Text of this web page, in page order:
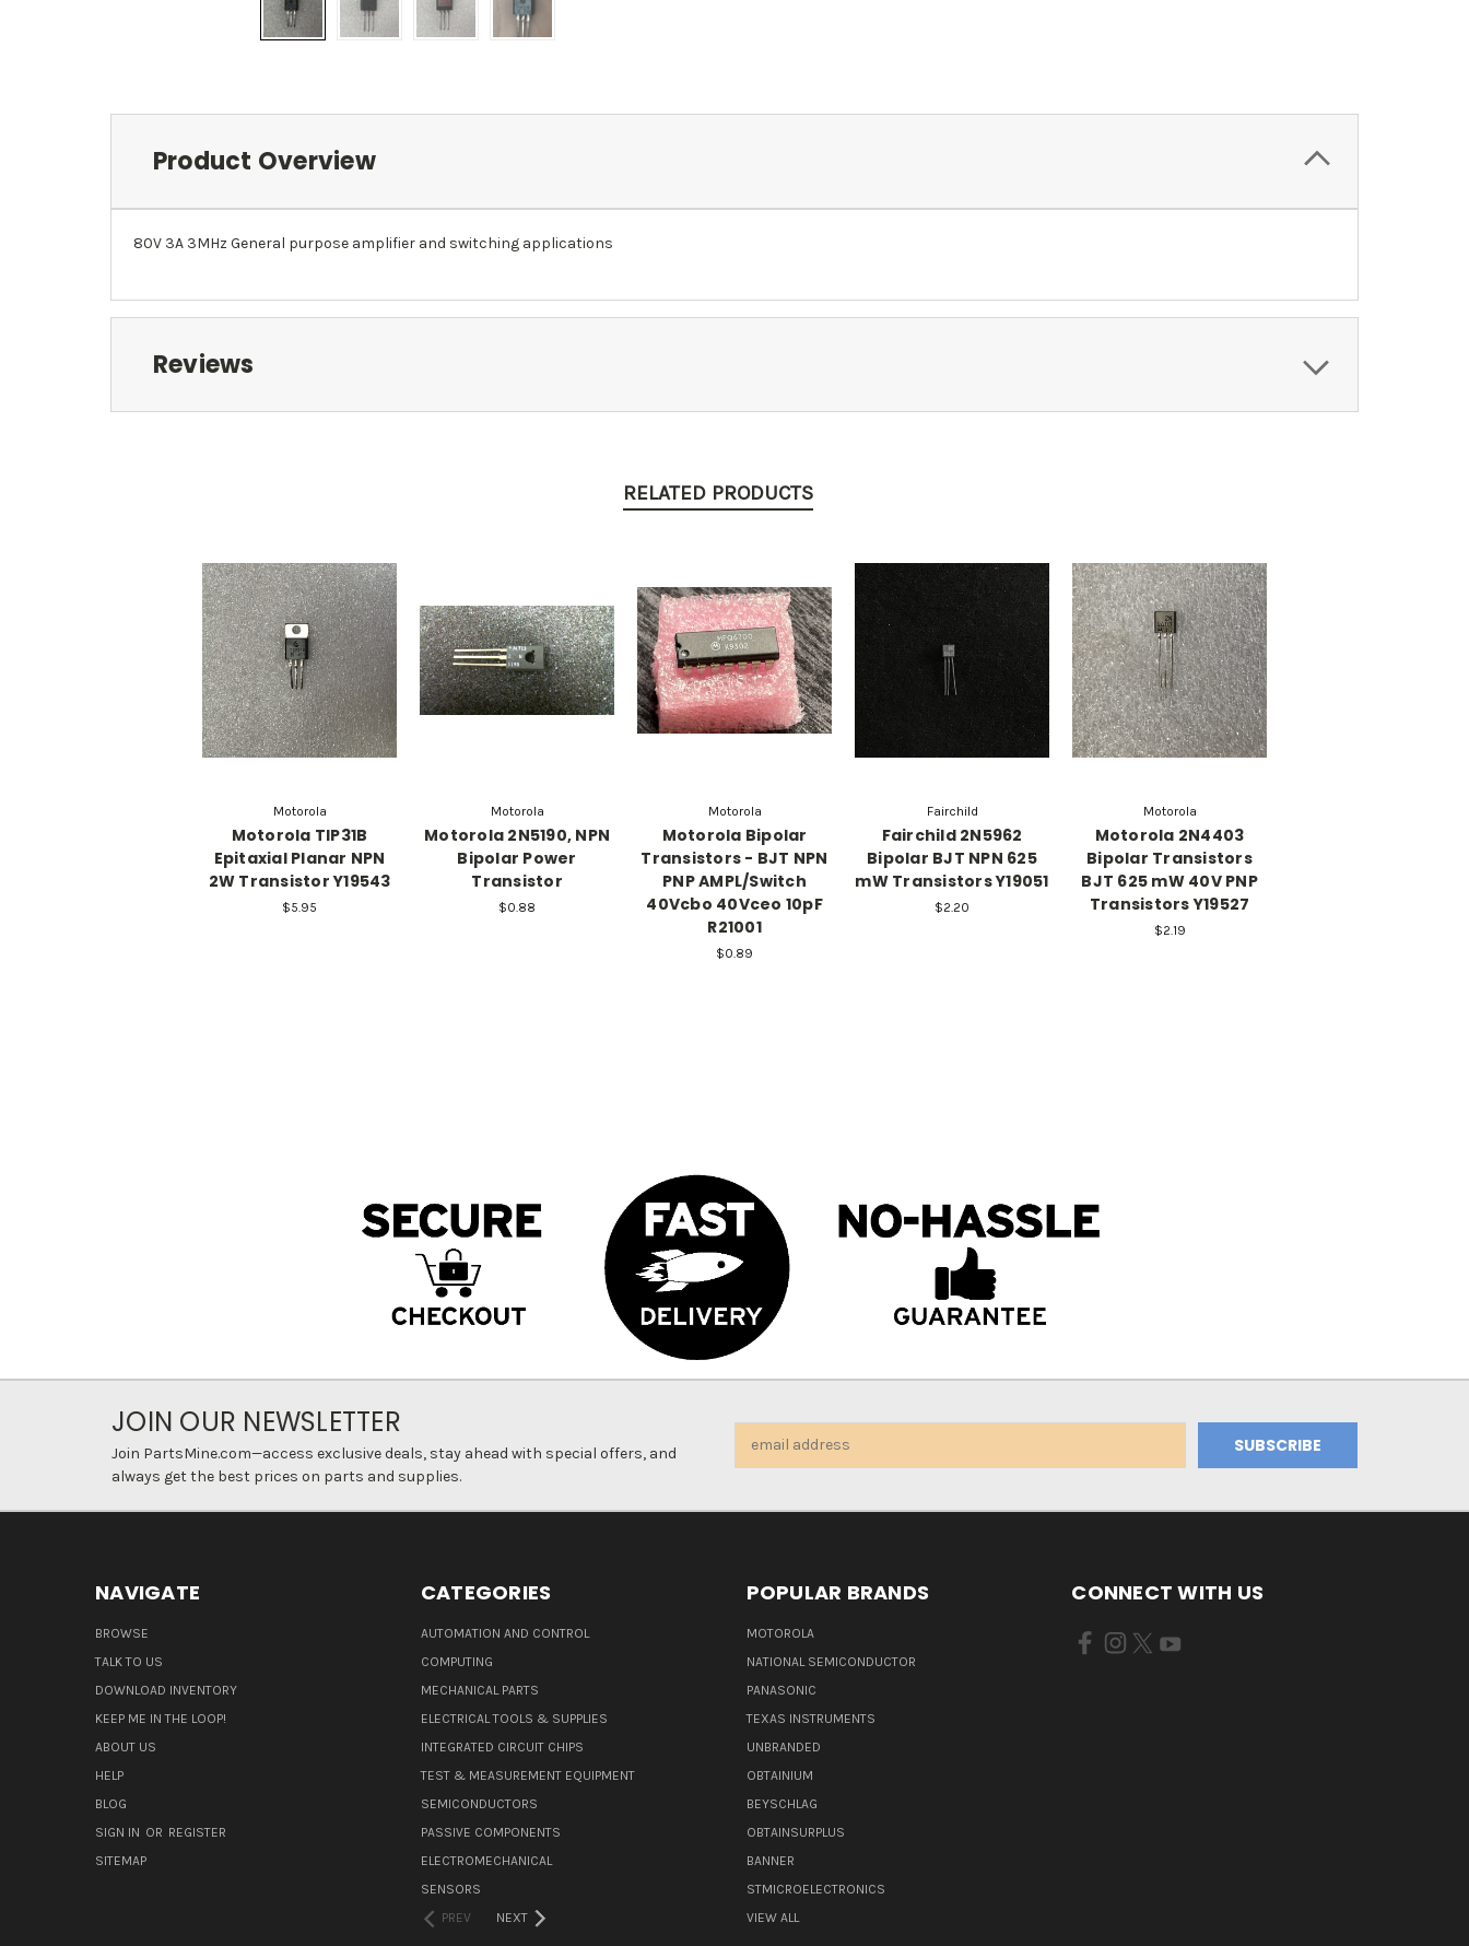
Product Overview
80V 3A 3MHz General purpose amplifier and switching applications
Reviews
RELATED PRODUCTS
Motorola
Motorola TIP31B
Epitaxial Planar NPN
2W Transistor Y19543
$5.95
Motorola
Motorola 2N5190, NPN
Bipolar Power
Transistor
$0.88
Motorola
Motorola Bipolar
Transistors - BJT NPN
PNP AMPL/Switch
40Vcbo 40Vceo 10pF
R21001
$0.89
Fairchild
Fairchild 2N5962
Bipolar BJT NPN 625
mW Transistors Y19051
$2.20
Motorola
Motorola 2N4403
Bipolar Transistors
BJT 625 mW 40V PNP
Transistors Y19527
$2.19
JOIN OUR NEWSLETTER
Join PartsMine.com—access exclusive deals, stay ahead with special offers, and
always get the best prices on parts and supplies.
NAVIGATE
BROWSE
TALK TO US
DOWNLOAD INVENTORY
KEEP ME IN THE LOOP!
ABOUT US
HELP
BLOG
SIGN IN OR REGISTER
SITEMAP
CATEGORIES
AUTOMATION AND CONTROL
COMPUTING
MECHANICAL PARTS
ELECTRICAL TOOLS & SUPPLIES
INTEGRATED CIRCUIT CHIPS
TEST & MEASUREMENT EQUIPMENT
SEMICONDUCTORS
PASSIVE COMPONENTS
ELECTROMECHANICAL
SENSORS
PREV
NEXT
POPULAR BRANDS
MOTOROLA
NATIONAL SEMICONDUCTOR
PANASONIC
TEXAS INSTRUMENTS
UNBRANDED
OBTAINIUM
BEYSCHLAG
OBTAINSURPLUS
BANNER
STMICROELECTRONICS
VIEW ALL
CONNECT WITH US